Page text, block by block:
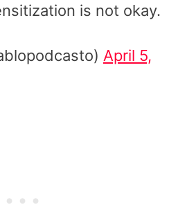
is not okay.
April 5,